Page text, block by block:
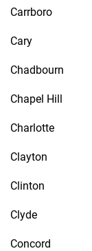
Carrboro
Cary
Chadbourn
Chapel Hill
Charlotte
Clayton
Clinton
Clyde
Concord